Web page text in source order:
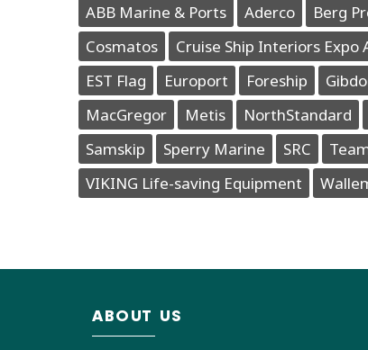
ABB Marine & Ports Aderco Berg
Cosmatos
Cruise Ship Interiors Expo
EST Flag
Europort Foreship
MacGregor
Metis NorthStandard
Samskip
Sperry Marine SRC
VIKING Life-saving Equipment
ABOUT US